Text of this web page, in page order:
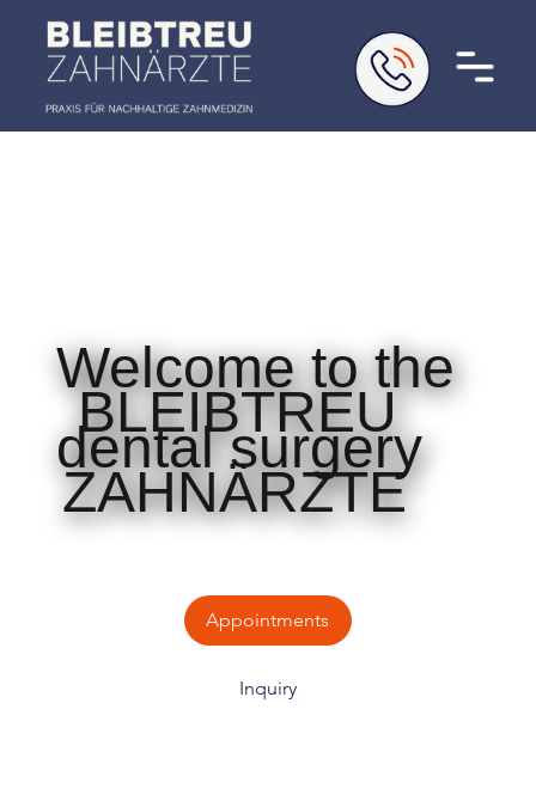
Welcome to the
dental surgery
BLEIBTREU
ZAHNÄRZTE
Inquiry
Appointments